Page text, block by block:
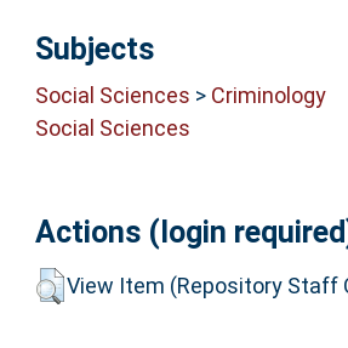
Subjects
Social Sciences > Criminology
Social Sciences
Actions (login
View Item (Repository Staff